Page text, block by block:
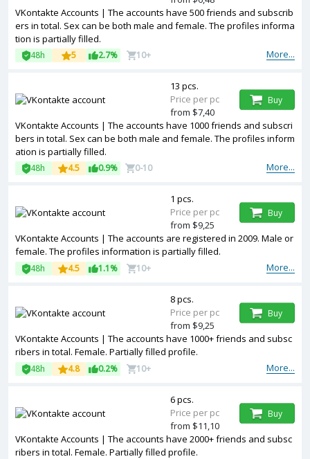
VKontakte Accounts | The accounts have 500 friends and subscrib
ers in total. Sex can be both male and female. The profiles informa
tion is partially filled.
More...
48h 5 2.7% 10+
VKontakte Accounts | The accounts have 1000 friends and subscri
bers in total. Sex can be both male and female. The profiles inform
ation is partially filled.
More...
48h 4.5 0.9% 0-10
13 pcs.
Price per pc
from $7,40
Buy
VKontakte Accounts | The accounts are registered in 2009. Male or
female. The profiles information is partially filled.
More...
48h 4.5 1.1% 10+
1 pcs.
Price per pc
from $9,25
Buy
VKontakte Accounts | The accounts have 1000+ friends and subsc
ribers in total. Female. Partially filled profile.
More...
48h 4.8 0.2% 10+
8 pcs.
Price per pc
from $9,25
Buy
VKontakte Accounts | The accounts have 2000+ friends and subsc
ribers in total. Female. Partially filled profile.
6 pcs.
Price per pc
from $11,10
Buy